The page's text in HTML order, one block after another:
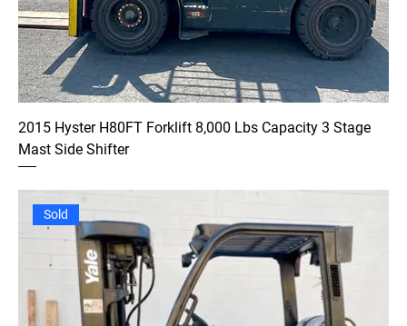
2015 Hyster H80FT Forklift 8,000 Lbs Capacity 3 Stage
Mast Side Shifter
Sold